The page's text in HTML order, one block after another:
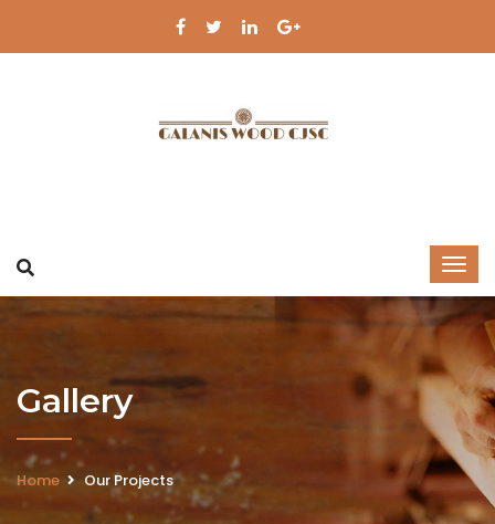
Gallery
Home Our Projects